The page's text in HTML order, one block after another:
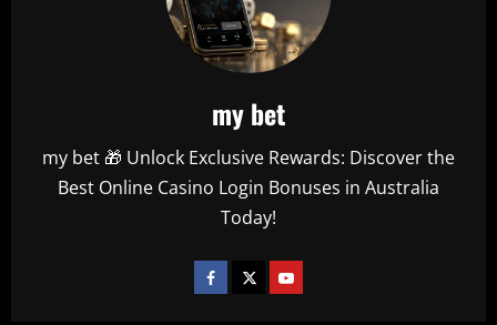
my bet
my bet 🎁 Unlock Exclusive Rewards: Discover the
Best Online Casino Login Bonuses in Australia
Today!